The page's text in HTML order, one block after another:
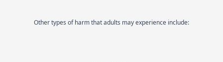
Other types of harm that adults may experience include: